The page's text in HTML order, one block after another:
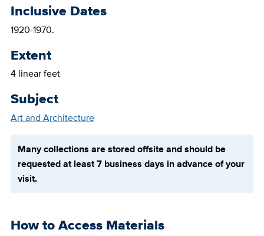
Inclusive Dates
1920-1970.
Extent
4 linear feet
Subject
Art and Architecture
Many collections are stored offsite and should be
requested at least 7 business days in advance of your
visit.
How to Access Materials